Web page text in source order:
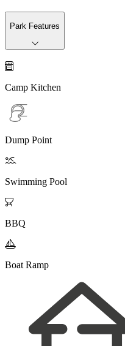
Park Features

Camp Kitchen
Dump Point

Swimming Pool

BBQ

Boat Ramp